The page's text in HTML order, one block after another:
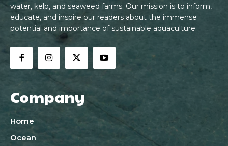
water, kelp, and seaweed farms. Our mission is to inform,
educate, and inspire our readers about the immense
potential and importance of sustainable aquaculture.
Company
Home
Ocean